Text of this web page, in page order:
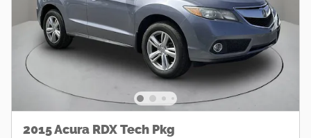
2015 Acura RDX Tech Pkg